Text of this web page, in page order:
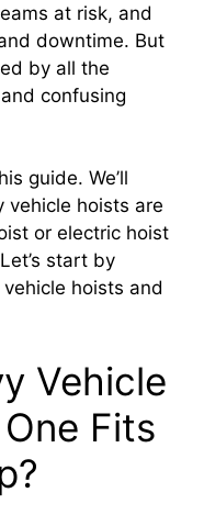
at risk, and
downtime. But
by all the
confusing
guide. We’ll
vehicle hoists are
or electric hoist
start by
hoists and
Vehicle
Fits